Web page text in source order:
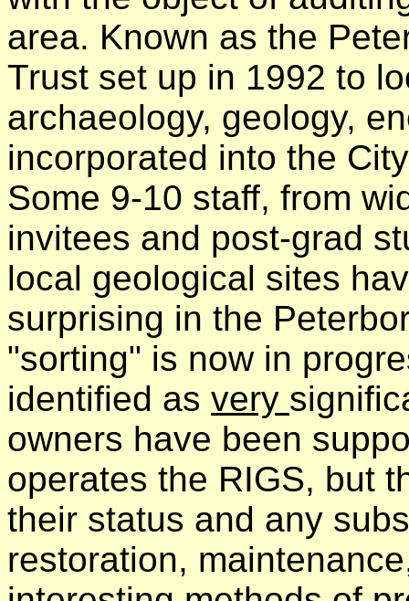
area. Known as the
Trust set up in 1992 to
archaeology, geology,
incorporated into the
Some 9-10 staff, from
invitees and post-grad
local geological sites
surprising in the
"sorting" is now in
identified as very
owners have been
operates the RIGS, but
their status and any
restoration,